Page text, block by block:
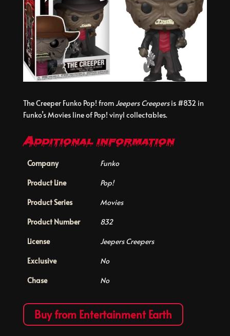
The Creeper Funko Pop! fromJeepers Creepersis #832 in
Funko’s Movies line of Pop! vinyl collectables.
Additional information
Company
Funko
Product Line
Pop!
Product Series
Movies
Product Number
832
License
Jeepers Creepers
Exclusive
No
Chase
No
Buy from Entertainment Earth